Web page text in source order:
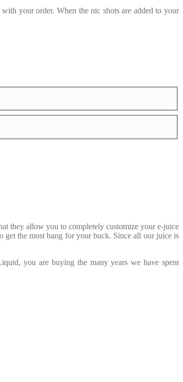
your order. When the nic shots are added to your
they allow you to completely customize your e-juice
get the most bang for your buck. Since all our juice is
you are buying the many years we have spent